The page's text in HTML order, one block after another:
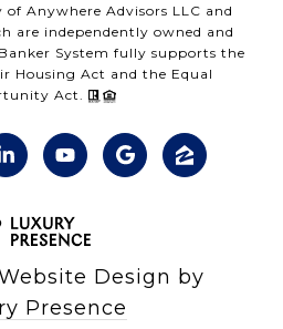
Anywhere Advisors LLC and
are independently owned and
System fully supports the
Housing Act and the Equal
Act.
Design by
Presence